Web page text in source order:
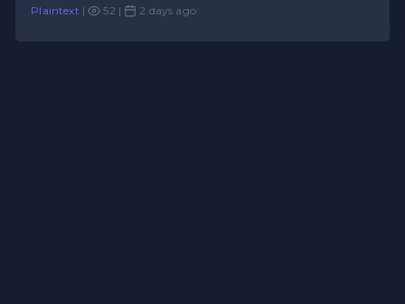
Plaintext | 52 | 2 days ago